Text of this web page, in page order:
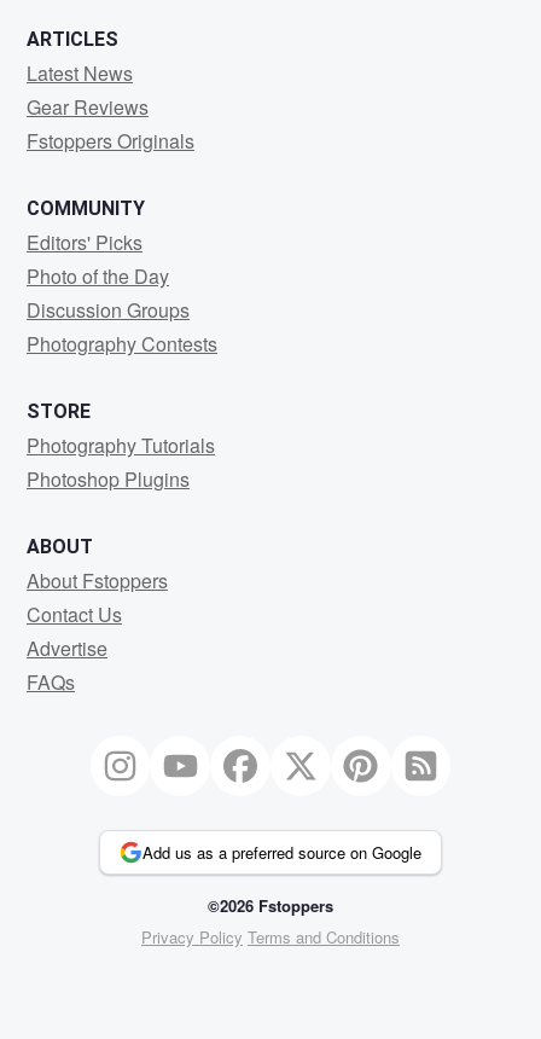
ARTICLES
Latest News
Gear Reviews
Fstoppers Originals
COMMUNITY
Editors' Picks
Photo of the Day
Discussion Groups
Photography Contests
STORE
Photography Tutorials
Photoshop Plugins
ABOUT
About Fstoppers
Contact Us
Advertise
FAQs
Add us as a preferred source on Google
©2026 Fstoppers
Privacy Policy Terms and Conditions